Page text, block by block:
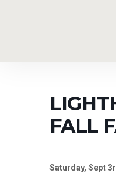
FALL
Saturday, Sept